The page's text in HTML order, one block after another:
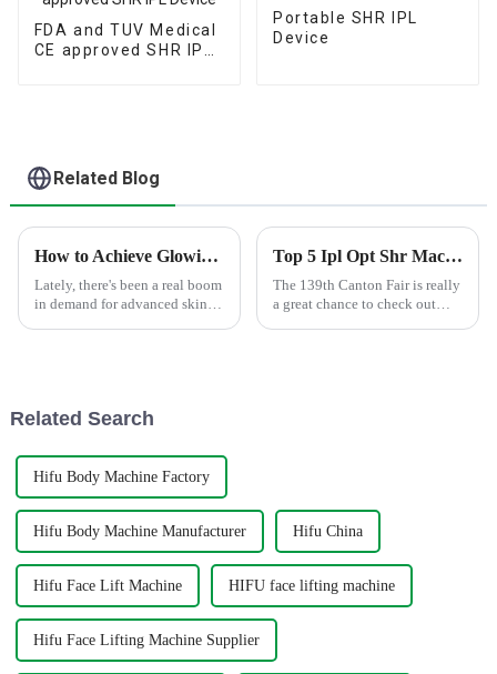
FDA and TUV Medical
CE approved SHR IPL
Portable SHR IPL
Device
Related Blog
How to Achieve Glowing Skin with Picolaser Carbon Peeling Treatments
Lately, there's been a real boom
in demand for advanced skin
Top 5 Ipl Opt Shr Machines at 139th Canton Fair?
The 139th Canton Fair is really
a great chance to check out
Related Search
Hifu Body Machine Factory
Hifu Body Machine Manufacturer Hifu China
Hifu Face Lift Machine HIFU face lifting machine
Hifu Face Lifting Machine Supplier